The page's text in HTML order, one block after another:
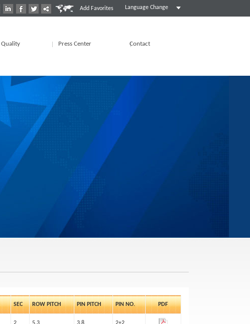
Add Favorites Language Change
Quality Press Center Contact
SEC ROW PITCH PIN PITCH PIN NO. PDF